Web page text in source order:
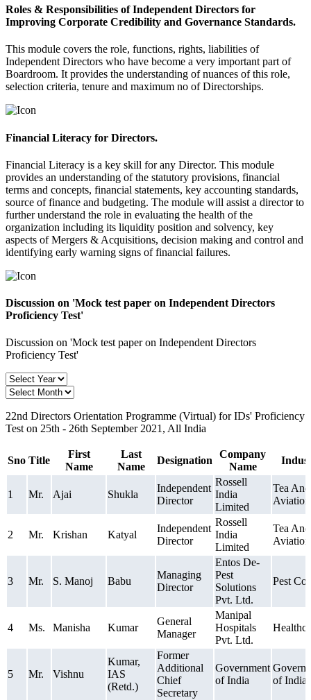
Roles & Responsibilities of Independent Directors for
Improving Corporate Credibility and Governance Standards.
This module covers the role, functions, rights, liabilities of
Independent Directors who have become a very important part of
Boardroom. It provides the understanding of nuances of this role,
selection criteria, tenure and maximum no of Directorships.
Financial Literacy for Directors.
Financial Literacy is a key skill for any Director. This module
provides an understanding of the statutory provisions, financial
terms and concepts, financial statements, key accounting standards,
source of finance and budgeting. The module will assist a director to
further understand the role in evaluating the health of the
organization including its liquidity position and solvency, key
aspects of Mergers & Acquisitions, decision making and control and
identifying early warning signs of financial failures.
Discussion on 'Mock test paper on Independent Directors
Proficiency Test'
Discussion on 'Mock test paper on Independent Directors
Proficiency Test'
22nd Directors Orientation Programme (Virtual) for IDs' Proficiency
Test on 25th - 26th September 2021, All India
Sno Title
First
Name
Last
Name
Designation
Company
Name
1 Mr. Ajai Shukla
Independent
Director
Rossell
India
Limited
Tea And
Aviation
2 Mr. Krishan Katyal
Independent
Director
Rossell
India
Limited
Tea And
Aviation
3 Mr. S. Manoj Babu
Managing
Director
Entos De-
Pest
Solutions
Pvt. Ltd.
Pest
4 Ms. Manisha Kumar
General
Manager
Manipal
Hospitals
Pvt. Ltd.
5 Mr. Vishnu
Kumar,
IAS
(Retd.)
Former
Additional
Chief
Secretary
Government
of India
of India